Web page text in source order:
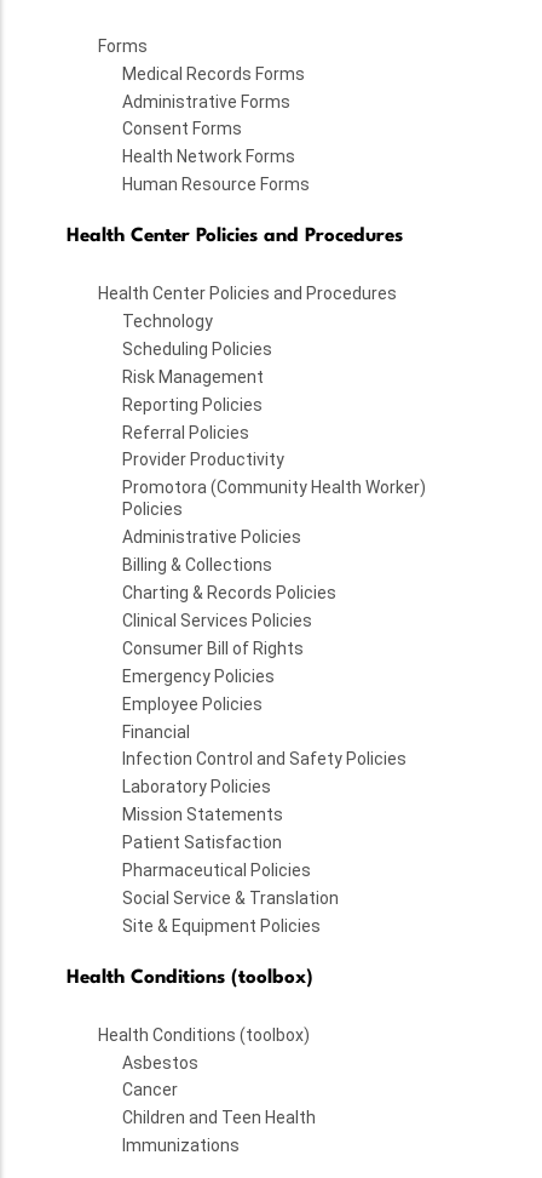
Forms
Medical Records Forms
Administrative Forms
Consent Forms
Health Network Forms
Human Resource Forms
Health Center Policies and Procedures
Health Center Policies and Procedures
Technology
Scheduling Policies
Risk Management
Reporting Policies
Referral Policies
Provider Productivity
Promotora (Community Health Worker)
Policies
Administrative Policies
Billing & Collections
Charting & Records Policies
Clinical Services Policies
Consumer Bill of Rights
Emergency Policies
Employee Policies
Financial
Infection Control and Safety Policies
Laboratory Policies
Mission Statements
Patient Satisfaction
Pharmaceutical Policies
Social Service & Translation
Site & Equipment Policies
Health Conditions (toolbox)
Health Conditions (toolbox)
Asbestos
Cancer
Children and Teen Health
Immunizations